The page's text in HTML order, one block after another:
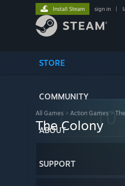
STORE
COMMUNITY
ABOUT
SUPPORT
Install Steam sign in
All Games > Action Games >
The Colony